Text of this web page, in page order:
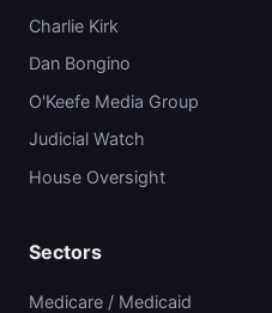
Charlie Kirk
Dan Bongino
O'Keefe Media Group
Judicial Watch
House Oversight
Sectors
Medicare / Medicaid